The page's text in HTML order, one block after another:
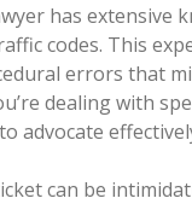
has extensive
codes. This
errors that
dealing with
advocate
can be